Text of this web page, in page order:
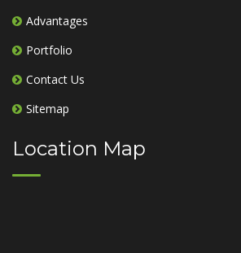
Advantages
Portfolio
Contact Us
Sitemap
Location Map